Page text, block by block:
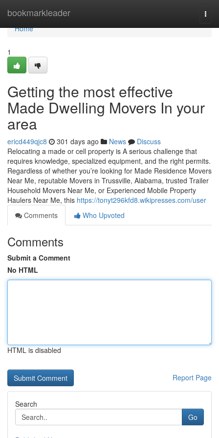
bookmarkleader
Home
Home
1
Getting the most effective
Made Dwelling Movers In your
area
ericd449qjc8 301 days ago News
Discuss
Relocating a made or cell property is A serious challenge that
requires knowledge, specialized equipment, and the right permits.
Regardless of whether you’re looking for Made Residence Movers
Near Me, reputable Movers in Trussville, Alabama, trusted Trailer
Household Movers Near Me, or Experienced Mobile Property
Haulers Near Me, this https://tonyt296kfd8.wikipresses.com/user
Comments
Who Upvoted
Comments
Submit a Comment
No HTML
HTML is disabled
Report Page
Search
Go